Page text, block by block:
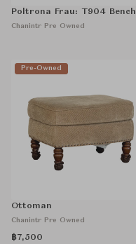
Poltrona Frau: T904 Bench
Chanintr Pre Owned
Pre-Owned
Ottoman
Chanintr Pre Owned
฿7,500